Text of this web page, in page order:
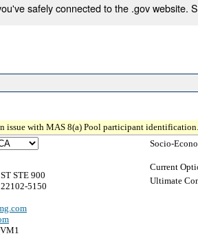
safely connected to the .gov website.
issue with MAS 8(a) Pool participant identification.
STE 900
5150
Socio-
Current
Ultimate